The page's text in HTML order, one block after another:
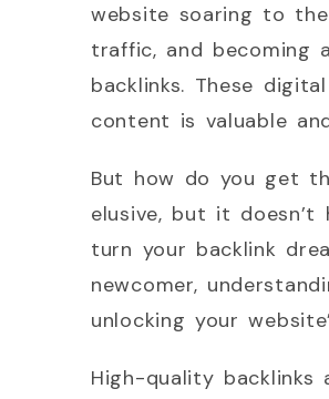
website soaring to
traffic, and becoming
backlinks. These
content is valuable
But how do you get
elusive, but it
turn your backlink
newcomer,
unlocking your
High-quality